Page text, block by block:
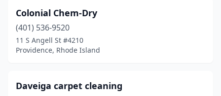
Colonial Chem-Dry
(401) 536-9520
11 S Angell St #4210
Providence, Rhode Island
Daveiga carpet cleaning